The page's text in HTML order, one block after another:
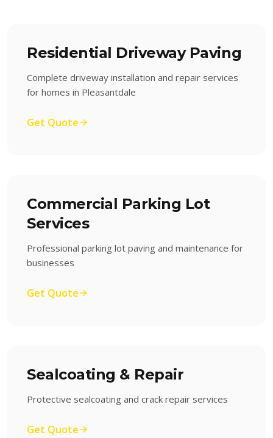
Residential Driveway Paving
Complete driveway installation and repair services
for homes in Pleasantdale
Get Quote
Commercial Parking Lot
Services
Professional parking lot paving and maintenance for
businesses
Get Quote
Sealcoating & Repair
Protective sealcoating and crack repair services
Get Quote